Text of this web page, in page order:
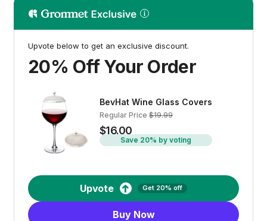
Upvote below to get an exclusive discount.
20% Off Your Order
BevHat Wine Glass Covers
Regular Price $19.99
$16.00
Save 20% by voting
Upvote Get 20% off
Buy Now